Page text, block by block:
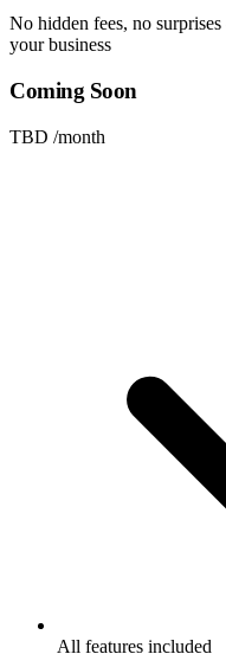
No hidden fees, no
your business
Coming Soon
TBD /month
All features included